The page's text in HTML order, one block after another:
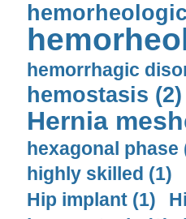
hemorrhagic
hemostasis (2)
Hernia
hexagonal phase
highly skilled (1)
Hip implant (1)